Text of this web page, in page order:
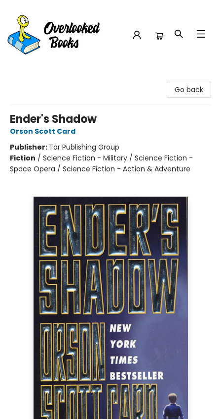
Go back
Ender's Shadow
Orson Scott Card
Publisher: Tor Publishing Group
Fiction / Science Fiction - Military / Science Fiction -
Space Opera / Science Fiction - Action & Adventure